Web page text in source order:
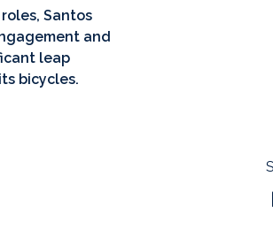
Santos
and
leap
bicycles.